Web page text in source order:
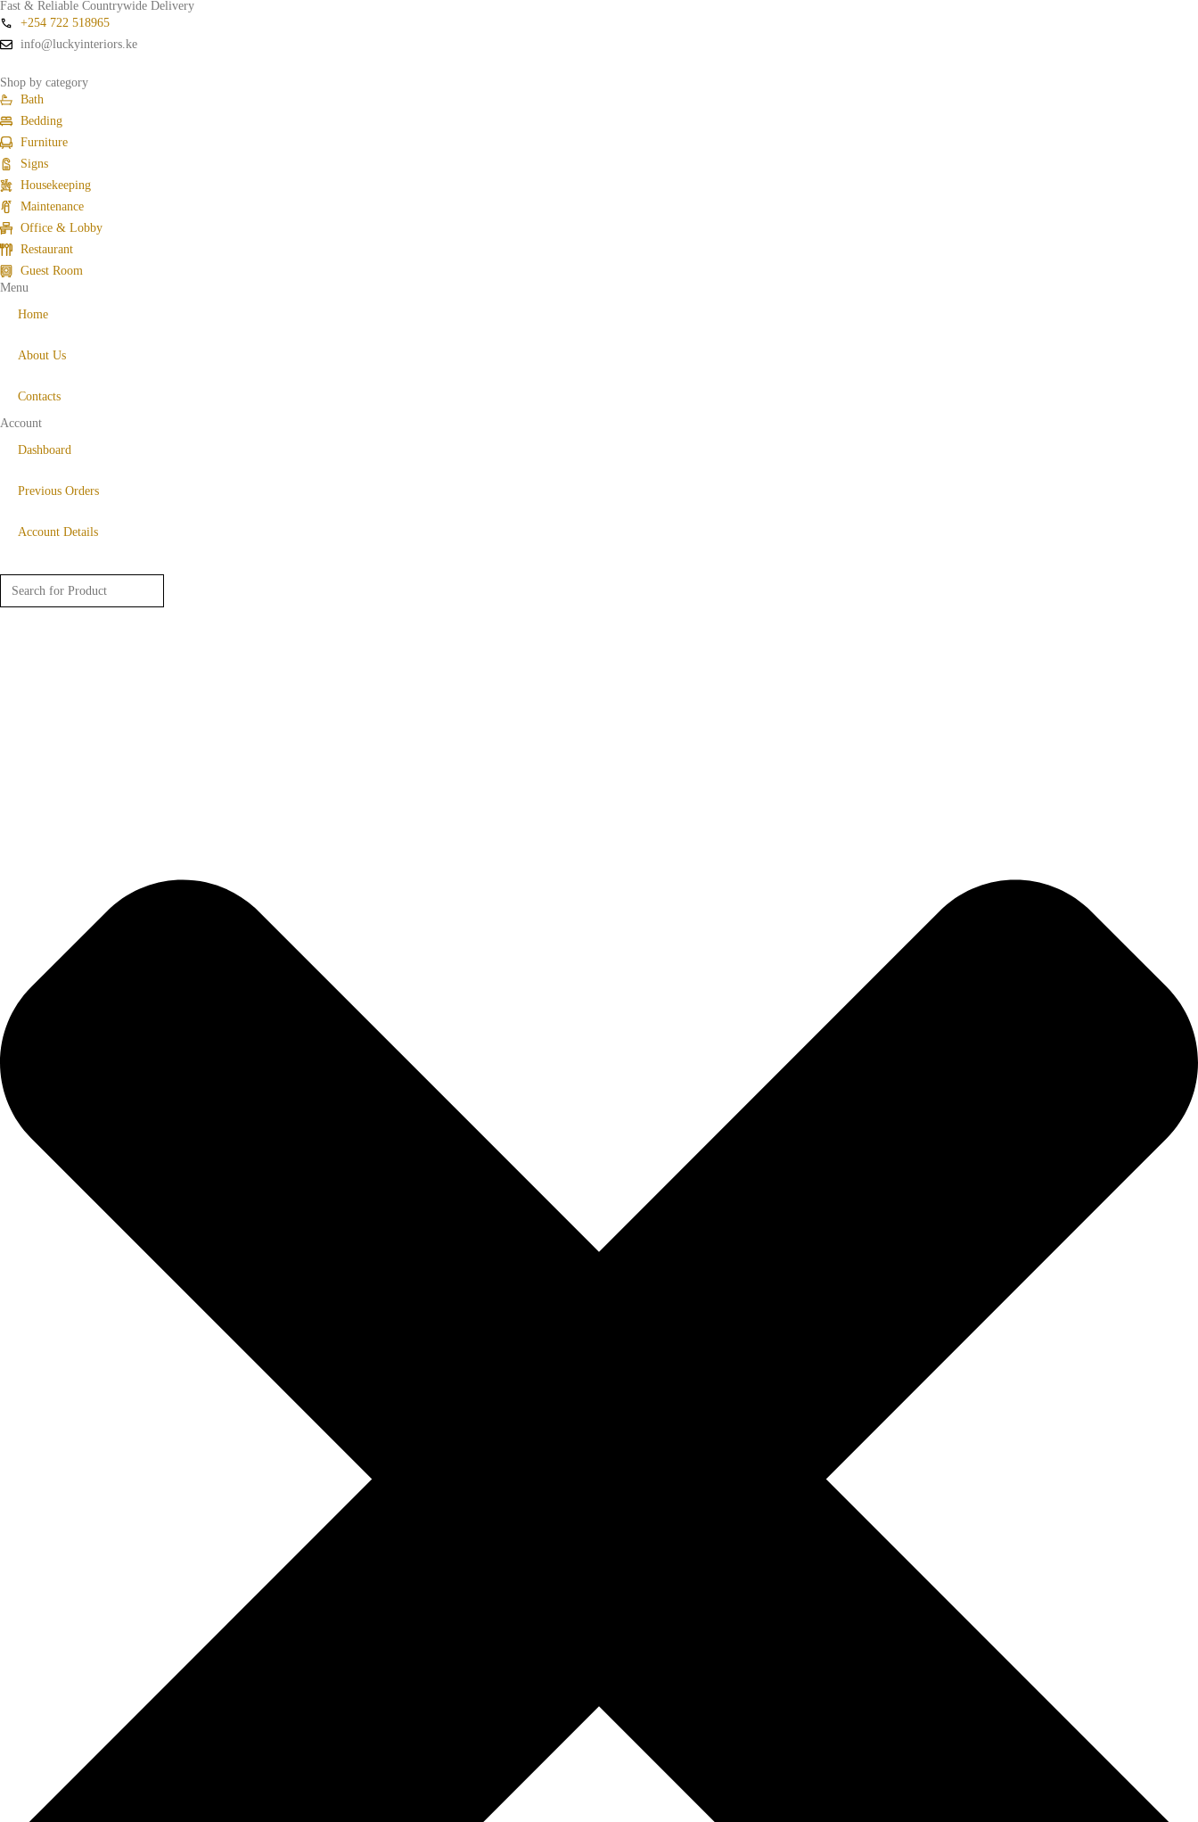
Fast & Reliable Countrywide Delivery
+254 722 518965
info@luckyinteriors.ke
Shop by category
Bath
Bedding
Furniture
Signs
Housekeeping
Maintenance
Office & Lobby
Restaurant
Guest Room
Menu
Home
About Us
Contacts
Account
Dashboard
Previous Orders
Account Details